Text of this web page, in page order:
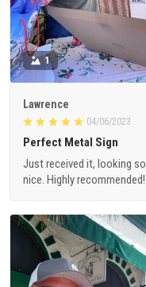
1
Lawrence
04/06/2023
Perfect Metal Sign
Just received it, looking so
nice. Highly recommended!